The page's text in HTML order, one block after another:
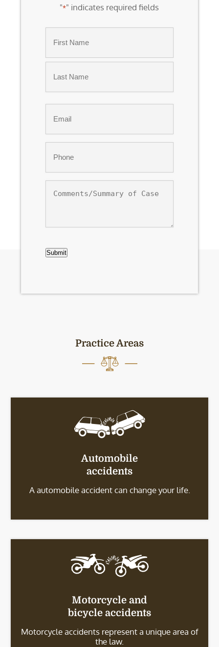
"*" indicates required fields
First
of
Submit
Practice Areas
Automobile
accidents
A automobile accident can change your life.
Motorcycle and
bicycle accidents
Motorcycle accidents represent a unique area of
the law.